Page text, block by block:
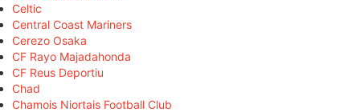
Celtic
Central Coast Mariners
Cerezo Osaka
CF Rayo Majadahonda
CF Reus Deportiu
Chad
Chamois Niortais Football Club